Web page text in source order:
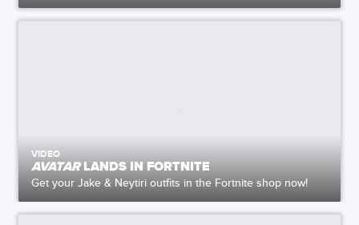
VIDEO
AVATARLANDS IN FORTNITE
Get your Jake & Neytiri outfits in the Fortnite shop now!